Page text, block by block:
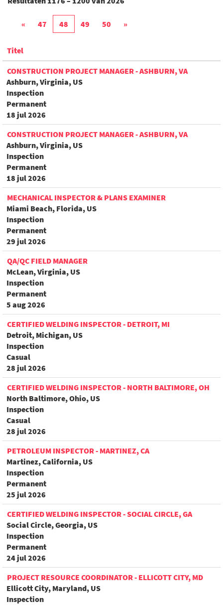
« 47 48 49 50 »
Titel
CONSTRUCTION PROJECT MANAGER - ASHBURN, VA
Ashburn, Virginia, US
Inspection
Permanent
18 jul 2026
CONSTRUCTION PROJECT MANAGER - ASHBURN, VA
Ashburn, Virginia, US
Inspection
Permanent
18 jul 2026
MECHANICAL INSPECTOR & PLANS EXAMINER
Miami Beach, Florida, US
Inspection
Permanent
29 jul 2026
QA/QC FIELD MANAGER
McLean, Virginia, US
Inspection
Permanent
5 aug 2026
CERTIFIED WELDING INSPECTOR - DETROIT, MI
Detroit, Michigan, US
Inspection
Casual
28 jul 2026
CERTIFIED WELDING INSPECTOR - NORTH BALTIMORE, OH
North Baltimore, Ohio, US
Inspection
Casual
28 jul 2026
PETROLEUM INSPECTOR - MARTINEZ, CA
Martinez, California, US
Inspection
Permanent
25 jul 2026
CERTIFIED WELDING INSPECTOR - SOCIAL CIRCLE, GA
Social Circle, Georgia, US
Inspection
Permanent
24 jul 2026
PROJECT RESOURCE COORDINATOR - ELLICOTT CITY, MD
Ellicott City, Maryland, US
Inspection